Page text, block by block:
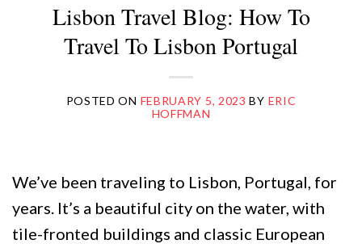
Lisbon Travel Blog: How To
Travel To Lisbon Portugal
POSTED ON FEBRUARY 5, 2023 BY ERIC
HOFFMAN
We’ve been traveling to Lisbon, Portugal, for
years. It’s a beautiful city on the water, with
tile-fronted buildings and classic European